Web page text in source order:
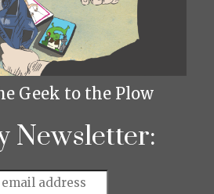
Geek to the Plow
Newsletter: